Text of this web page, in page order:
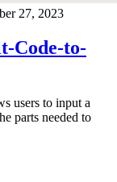
27, 2023
Code-to-
users to input a
parts needed to